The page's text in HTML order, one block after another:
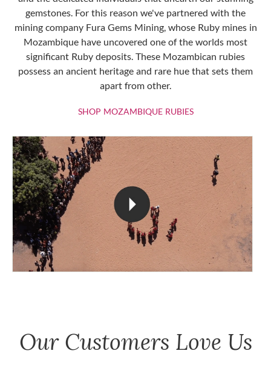
gemstones. For this reason we've partnered with the
mining company Fura Gems Mining, whose Ruby mines in
Mozambique have uncovered one of the worlds most
significant Ruby deposits. These Mozambican rubies
possess an ancient heritage and rare hue that sets them
apart from other.
SHOP MOZAMBIQUE RUBIESSHOP
Our Customers Love Us